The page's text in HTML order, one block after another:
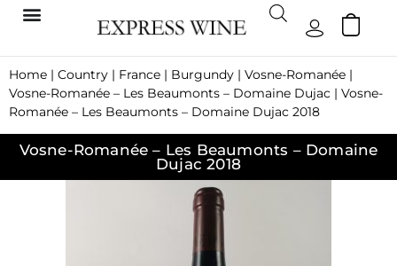
Home | Country | France | Burgundy | Vosne-Romanée |
Vosne-Romanée – Les Beaumonts – Domaine Dujac | Vosne-
Romanée – Les Beaumonts – Domaine Dujac 2018
Vosne-Romanée – Les Beaumonts – Domaine
Dujac 2018